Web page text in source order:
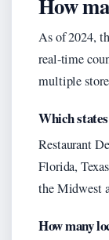
As of 2024,
real-time
multiple
Which
Restaurant
Florida,
the Midwest
How many